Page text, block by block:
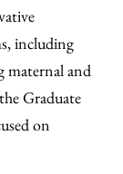
including
maternal and
Graduate
on